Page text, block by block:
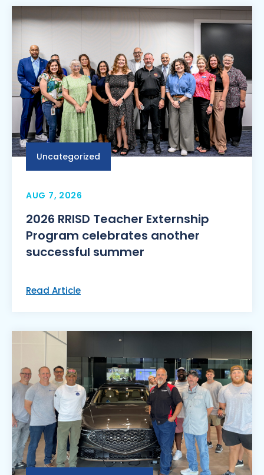
Uncategorized
AUG 7, 2026
2026 RRISD Teacher Externship
Program celebrates another
successful summer
Read Article